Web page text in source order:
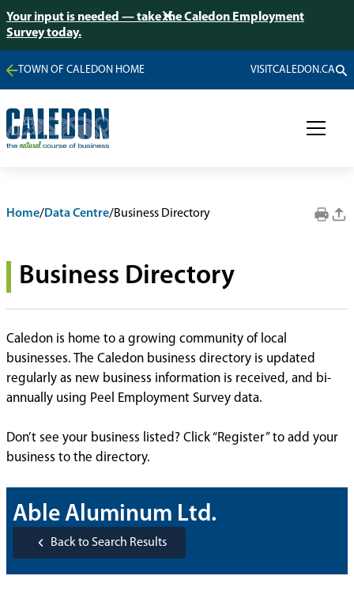
Your input is needed — take the Caledon Employment
Survey today.
TOWN OF CALEDON HOME VISITCALEDON.CA
Home/Data Centre/Business Directory
Business Directory
Caledon is home to a growing community of local
businesses. The Caledon business directory is updated
regularly as new business information is received, and bi-
annually using Peel Employment Survey data.
Don’t see your business listed? Click “Register” to add your
business to the directory.
Able Aluminum Ltd.
Back to Search Results